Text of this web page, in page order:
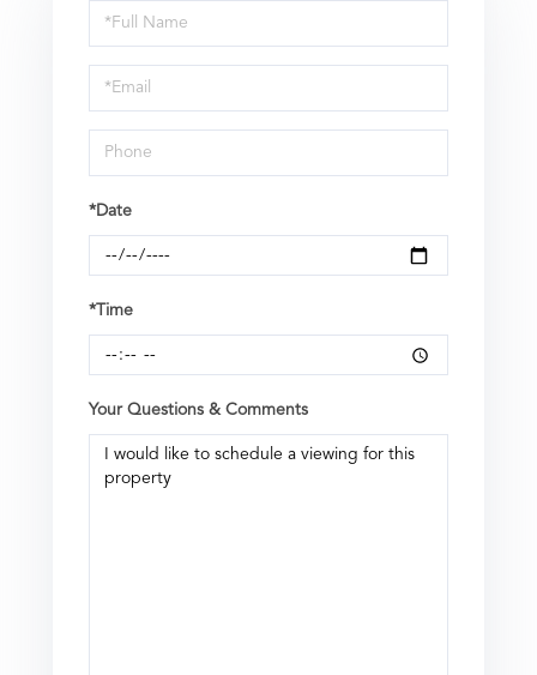
Schedule
a
Visit
*Date
*Time
Your Questions & Comments